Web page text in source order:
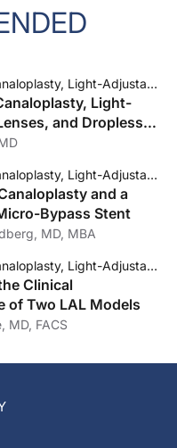
IJC Recap: Canaloplasty, Light-Adjustable Lenses, and Dropless Cataract Surgery
Light-
and Dropless
IJC Recap: Canaloplasty, Light-Adjustable Lenses, and Dropless Cataract Surgery
and a
Bypass Stent
MD, MBA
IJC Recap: Canaloplasty, Light-Adjustable Lenses, and Dropless Cataract Surgery
Clinical
of Two LAL Models
MD, FACS